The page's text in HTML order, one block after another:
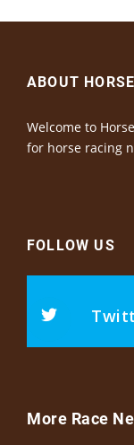
ABOUT
Welcome to
for horse racing
FOLLOW US
More Race